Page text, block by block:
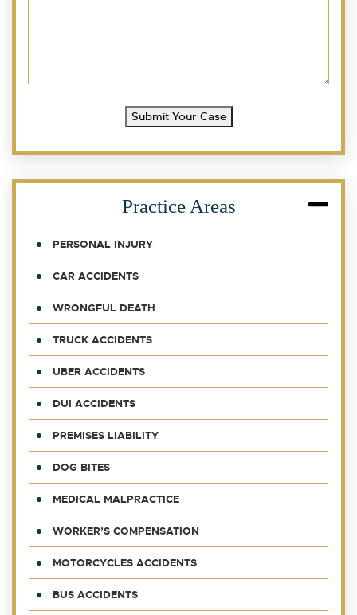
Submit Your Case
Practice Areas
PERSONAL INJURY
CAR ACCIDENTS
WRONGFUL DEATH
TRUCK ACCIDENTS
UBER ACCIDENTS
DUI ACCIDENTS
PREMISES LIABILITY
DOG BITES
MEDICAL MALPRACTICE
WORKER’S COMPENSATION
MOTORCYCLES ACCIDENTS
BUS ACCIDENTS